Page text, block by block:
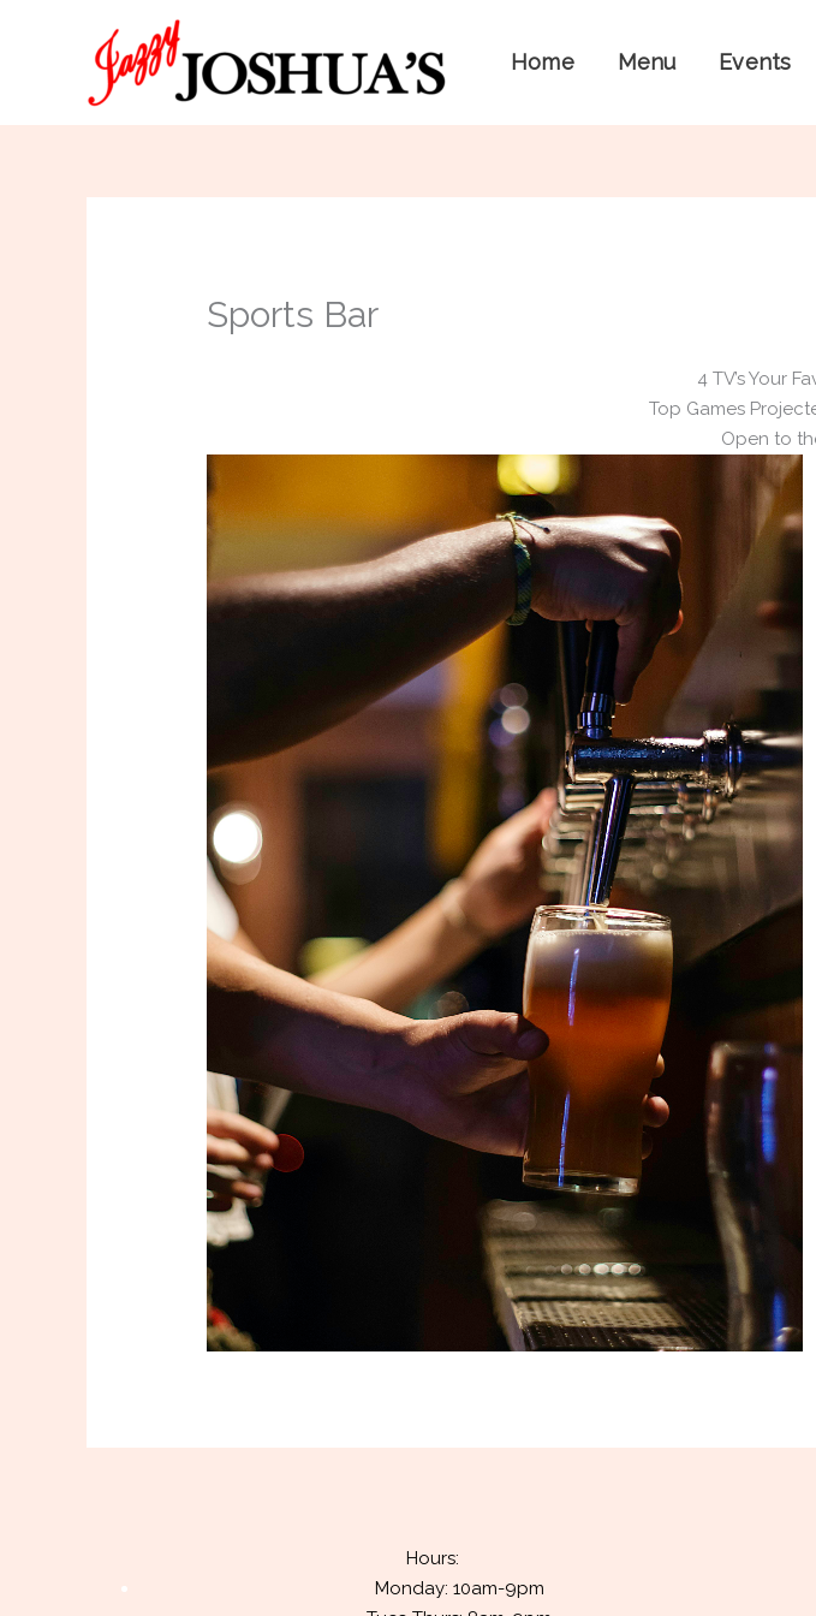
Home Menu Events
Sports Bar
4 TV’s Your
Top Games
Open to
Go Seattle!
Hours:
Monday: 10am-9pm